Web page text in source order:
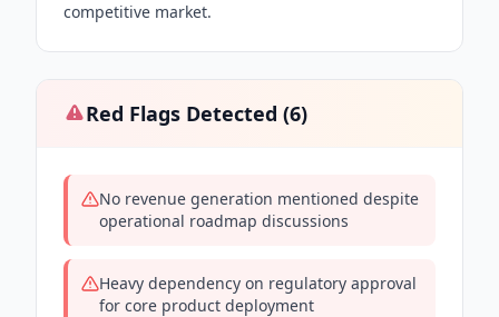
competitive market.
Red Flags Detected (6)
No revenue generation mentioned despite
operational roadmap discussions
Heavy dependency on regulatory approval
for core product deployment